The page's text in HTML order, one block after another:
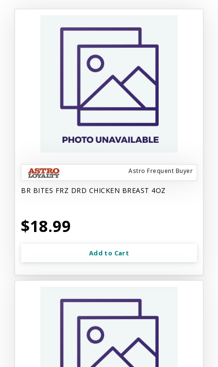
Astro Frequent Buyer
BR BITES FRZ DRD CHICKEN BREAST 4OZ
$18.99
Add to Cart